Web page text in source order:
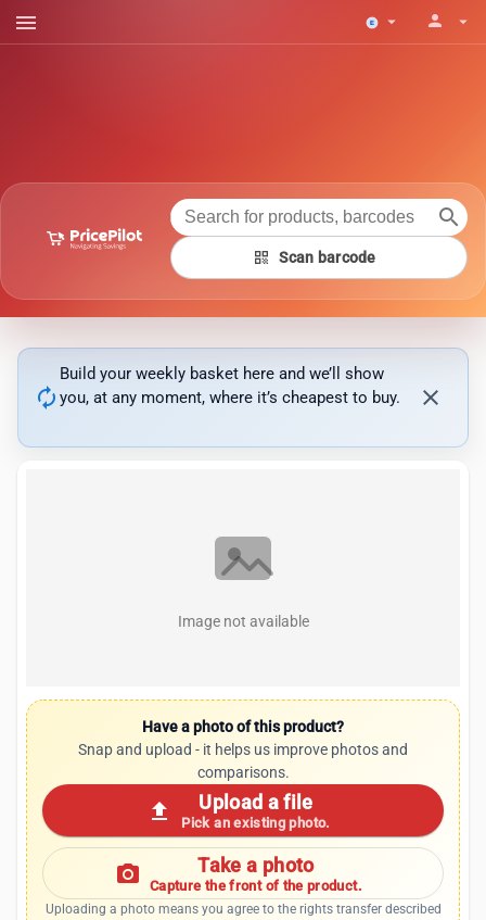
menu arrow_drop_down person arrow_drop_down
search
qr_code Scan barcode
autorenew
Build your weekly basket here and we’ll show
you, at any moment, where it’s cheapest to buy.
close
Image not available
Have a photo of this product?
Snap and upload - it helps us improve photos and
comparisons.
upload Upload a file
Pick an existing photo.
photo_camera Take a photo
Capture the front of the product.
Uploading a photo means you agree to the rights transfer described